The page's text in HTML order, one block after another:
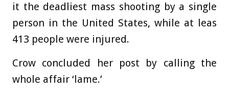
it the deadliest mass shooting by a single
person in the United States, while at leas
413 people were injured.
Crow concluded her post by calling the
whole affair ‘lame.’